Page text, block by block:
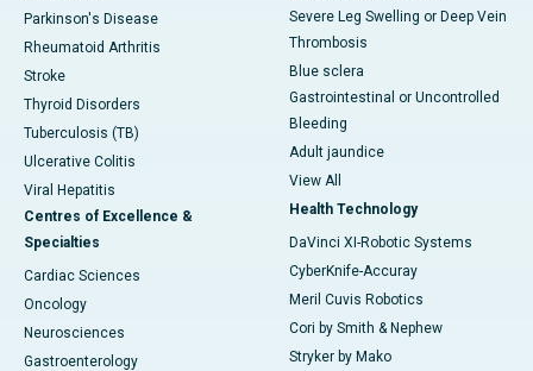
Parkinson's Disease
Rheumatoid Arthritis
Stroke
Thyroid Disorders
Tuberculosis (TB)
Ulcerative Colitis
Viral Hepatitis
Centres of Excellence &
Specialties
Cardiac Sciences
Oncology
Neurosciences
Gastroenterology
Severe Leg Swelling or Deep Vein
Thrombosis
Blue sclera
Gastrointestinal or Uncontrolled
Bleeding
Adult jaundice
View All
Health Technology
DaVinci XI-Robotic Systems
CyberKnife-Accuray
Meril Cuvis Robotics
Cori by Smith & Nephew
Stryker by Mako